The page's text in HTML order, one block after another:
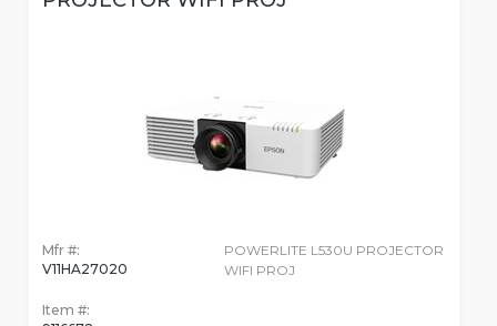
Mfr #:
V11HA27020
Item #:
POWERLITE L530U PROJECTOR
WIFI PROJ